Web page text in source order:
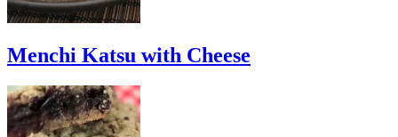
Menchi Katsu with Cheese